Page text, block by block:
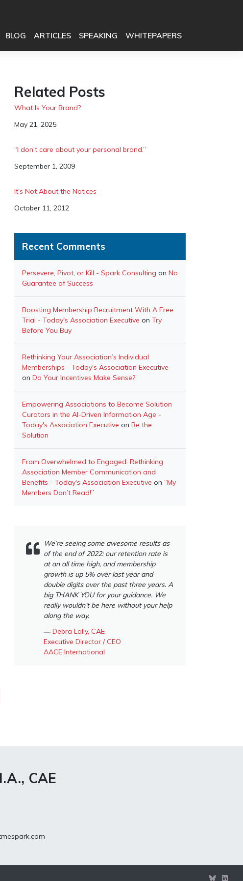
BLOG ARTICLES SPEAKING WHITEPAPERS
Related Posts
What Is Your Brand?
Date
May 21, 2025
“I don’t care about your personal brand.”
Date
September 1, 2009
It’s Not About the Notices
Date
October 11, 2012
Recent Comments
Persevere, Pivot, or Kill - Spark Consulting on No
Guarantee of Success
Boosting Membership Recruitment With A Free
Trial - Today's Association Executive on Try
Before You Buy
Rethinking Your Association’s Individual
Memberships - Today's Association Executive
on Do Your Incentives Make Sense?
Empowering Associations to Become Solution
Curators in the AI-Driven Information Age -
Today's Association Executive on Be the
Solution
From Overwhelmed to Engaged: Rethinking
Association Member Communication and
Benefits - Today's Association Executive on “My
Members Don’t Read!”
We’re seeing some awesome results as
of the end of 2022: our retention rate is
at an all time high, and membership
growth is up 5% over last year and
double digits over the past three years. A
big THANK YOU for your guidance. We
really wouldn’t be here without your help
along the way.
― Debra Lally, CAE
Executive Director / CEO
AACE International
CAE
ViewView